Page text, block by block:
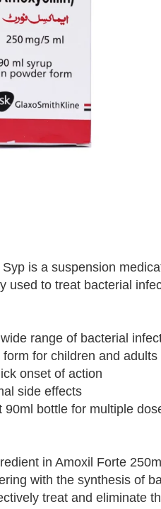
is a suspension
used to treat bacterial
range of bacterial
for children and
onset of action
side effects
90ml bottle for multiple
in Amoxil Forte
with the synthesis of
treat and eliminate